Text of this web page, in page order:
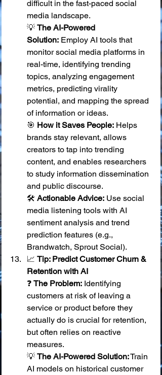
difficult in the fast-paced social
media landscape.
💡 The AI-Powered
Solution: Employ AI tools that
monitor social media platforms in
real-time, identifying trending
topics, analyzing engagement
metrics, predicting virality
potential, and mapping the spread
of information or ideas.
🎯 How it Saves People: Helps
brands stay relevant, allows
creators to tap into trending
content, and enables researchers
to study information dissemination
and public discourse.
🛠️ Actionable Advice: Use social
media listening tools with AI
sentiment analysis and trend
prediction features (e.g.,
Brandwatch, Sprout Social).
📈 Tip: Predict Customer Churn &
Retention with AI
❓ The Problem: Identifying
customers at risk of leaving a
service or product before they
actually do is crucial for retention,
but often relies on reactive
measures.
💡 The AI-Powered Solution: Train
AI models on historical customer